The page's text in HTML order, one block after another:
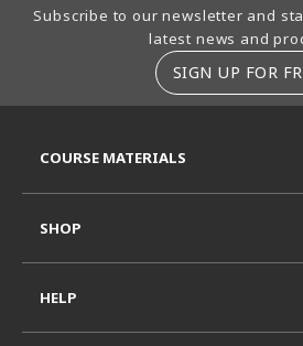
Footer Information
Subscribe to our newsletter and
latest news and
SIGN UP FOR
COURSE MATERIALS
SHOP
HELP